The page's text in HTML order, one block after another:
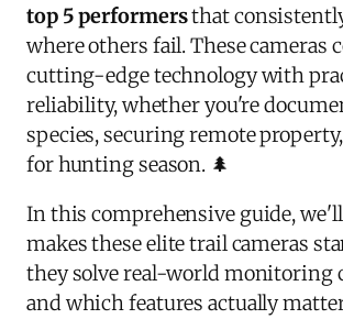
top 5 performersthat
where others fail. These cameras
cutting-edge technology with
reliability, whether you're
species, securing remote
for hunting season. 🌲
In this comprehensive guide,
makes these elite trail cameras
they solve real-world monitoring
and which features actually